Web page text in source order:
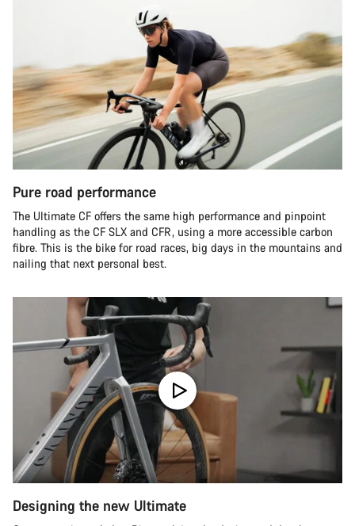
Pure road performance
The Ultimate CF offers the same high performance and pinpoint
handling as the CF SLX and CFR, using a more accessible carbon
fibre. This is the bike for road races, big days in the mountains and
nailing that next personal best.
Designing the new Ultimate